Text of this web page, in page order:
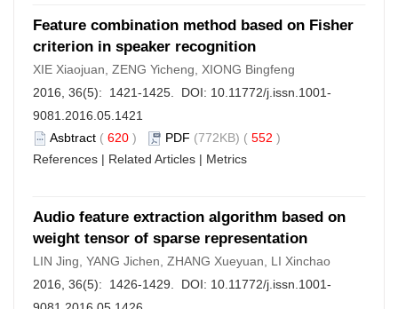
Feature combination method based on Fisher
criterion in speaker recognition
XIE Xiaojuan, ZENG Yicheng, XIONG Bingfeng
2016, 36(5): 1421-1425. DOI: 10.11772/j.issn.1001-
9081.2016.05.1421
Asbtract ( 620 ) PDF (772KB) ( 552 )
References | Related Articles | Metrics
Audio feature extraction algorithm based on
weight tensor of sparse representation
LIN Jing, YANG Jichen, ZHANG Xueyuan, LI Xinchao
2016, 36(5): 1426-1429. DOI: 10.11772/j.issn.1001-